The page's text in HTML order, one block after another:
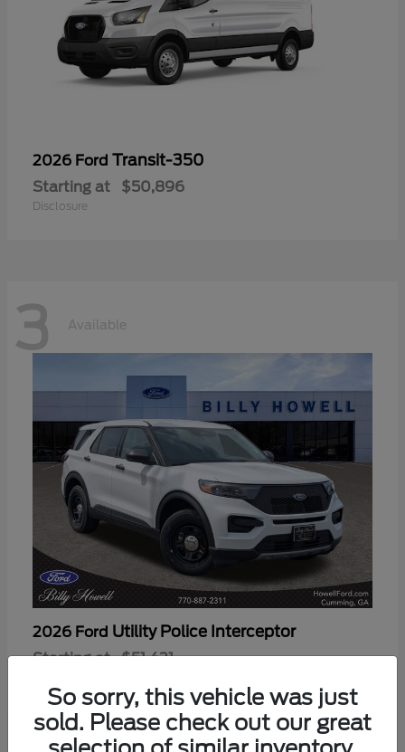
2026 Ford Transit-350
Starting at $50,896
Disclosure
3 Available
2026 Ford Utility Police Interceptor
Starting at $51,421
So sorry, this vehicle was just
sold. Please check out our great